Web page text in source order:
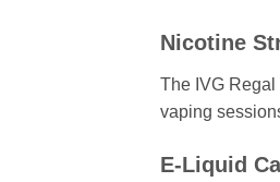
Nicotine
The IVG
vaping
E-Liquid